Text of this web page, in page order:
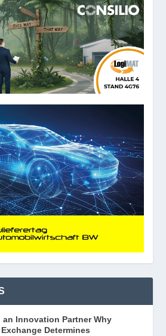
Innovation Partner Why
Determines